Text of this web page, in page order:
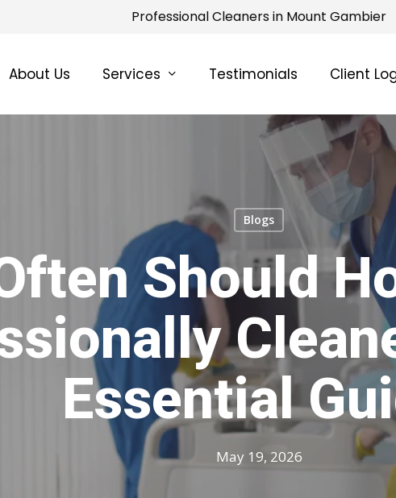
Professional Cleaners in Mount Gambier
About Us Services Testimonials Client
Blogs
Should
Essential
May 19, 2026